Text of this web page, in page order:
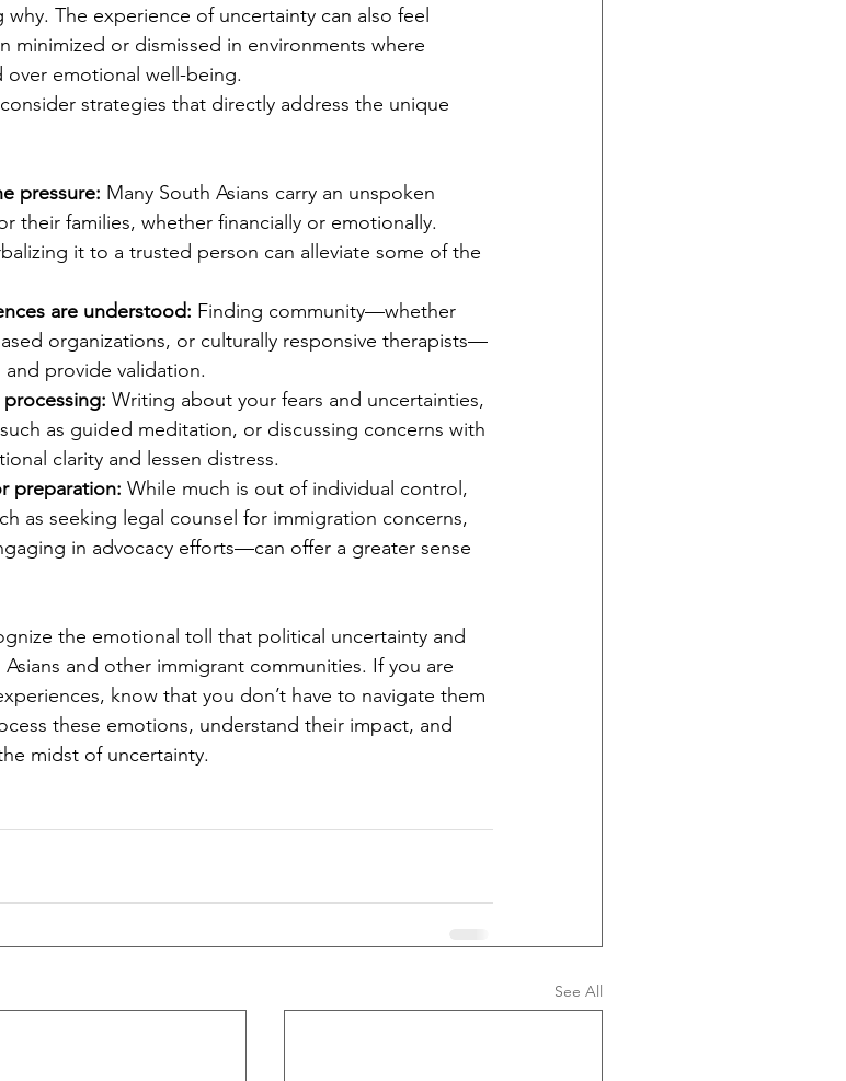
The experience of uncertainty can also feel
minimized or dismissed in environments where
over emotional well-being.
strategies that directly address the unique
pressure: Many South Asians carry an unspoken
their families, whether financially or emotionally.
it to a trusted person can alleviate some of the
are understood: Finding community—whether
organizations, or culturally responsive therapists—
provide validation.
Writing about your fears and uncertainties,
as guided meditation, or discussing concerns with
clarity and lessen distress.
preparation: While much is out of individual control,
as seeking legal counsel for immigration concerns,
in advocacy efforts—can offer a greater sense
the emotional toll that political uncertainty and
and other immigrant communities. If you are
know that you don’t have to navigate them
these emotions, understand their impact, and
midst of uncertainty.
See All